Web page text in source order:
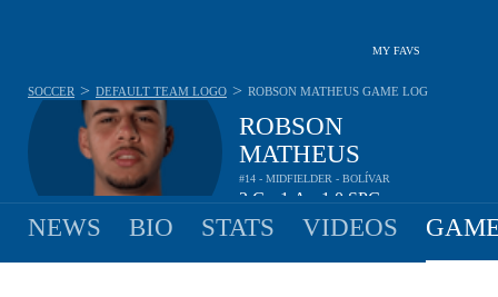
MY FAVS
ROBSON
MATHEUS
#14 - MIDFIELDER - BOLÍVAR
2G 1A 1.0SPG
SOCCER > DEFAULT TEAM LOGO > ROBSON MATHEUS GAME LOG
NEWS BIO STATS VIDEOS